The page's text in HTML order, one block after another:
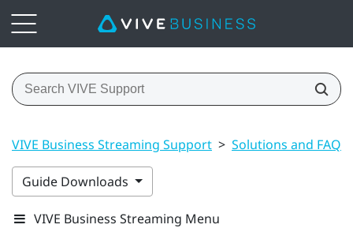
VIVE Business Streaming Support > Solutions and FAQs
Guide Downloads
VIVE Business Streaming Menu